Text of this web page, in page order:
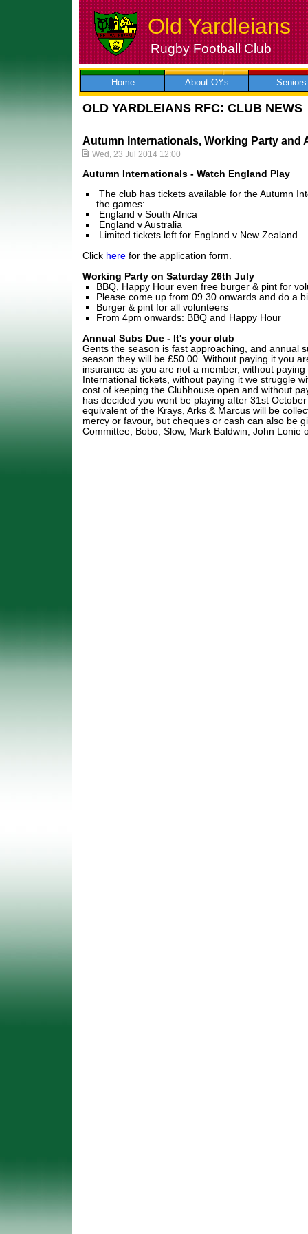
Skip
to
Old Yardleians
Rugby Football Club
Home About OYs Seniors
OLD YARDLEIANS RFC: CLUB NEWS
Autumn Internationals, Working Party and
Wed, 23 Jul 2014 12:00
Autumn Internationals - Watch England Play
The club has tickets available for the Autumn
the games:
England v South Africa
England v Australia
Limited tickets left for England v New Zealand
Click here for the application form.
Working Party on Saturday 26th July
BBQ, Happy Hour even free burger & pint for
Please come up from 09.30 onwards and do a
Burger & pint for all volunteers
From 4pm onwards: BBQ and Happy Hour
Annual Subs Due - It's your club
Gents the season is fast approaching, and annual
season they will be £50.00. Without paying it you
insurance as you are not a member, without
International tickets, without paying it we struggle
cost of keeping the Clubhouse open and without
has decided you wont be playing after 31st
equivalent of the Krays, Arks & Marcus will be
mercy or favour, but cheques or cash can also be
Committee, Bobo, Slow, Mark Baldwin, John Lonie